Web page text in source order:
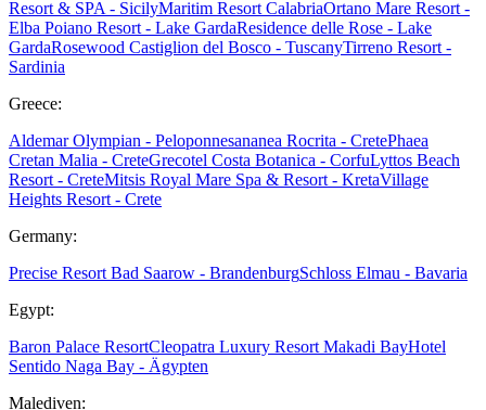
Resort & SPA - SicilyMaritim Resort CalabriaOrtano Mare Resort -
Elba Poiano Resort - Lake GardaResidence delle Rose - Lake
GardaRosewood Castiglion del Bosco - TuscanyTirreno Resort -
Sardinia
Greece:
Aldemar Olympian - Peloponnesananea Rocrita - CretePhaea
Cretan Malia - CreteGrecotel Costa Botanica - CorfuLyttos Beach
Resort - CreteMitsis Royal Mare Spa & Resort - KretaVillage
Heights Resort - Crete
Germany:
Precise Resort Bad Saarow - BrandenburgSchloss Elmau - Bavaria
Egypt:
Baron Palace ResortCleopatra Luxury Resort Makadi BayHotel
Sentido Naga Bay - Ägypten
Malediven: